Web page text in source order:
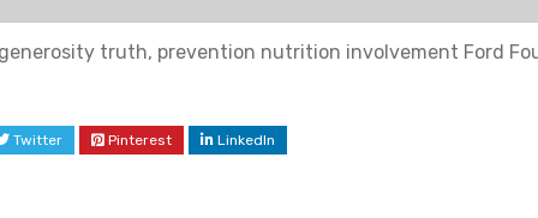
truth, prevention nutrition involvement Ford
Twitter Pinterest LinkedIn